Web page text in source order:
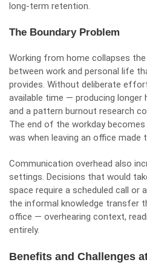
long-term retention.
The Boundary Problem
Working from home collapses
between work and personal life
provides. Without deliberate
available time — producing
and a pattern burnout research
The end of the workday
was when leaving an office made
Communication overhead also
settings. Decisions that would
space require a scheduled call or
the informal knowledge transfer
office — overhearing context,
entirely.
Benefits and Challenges